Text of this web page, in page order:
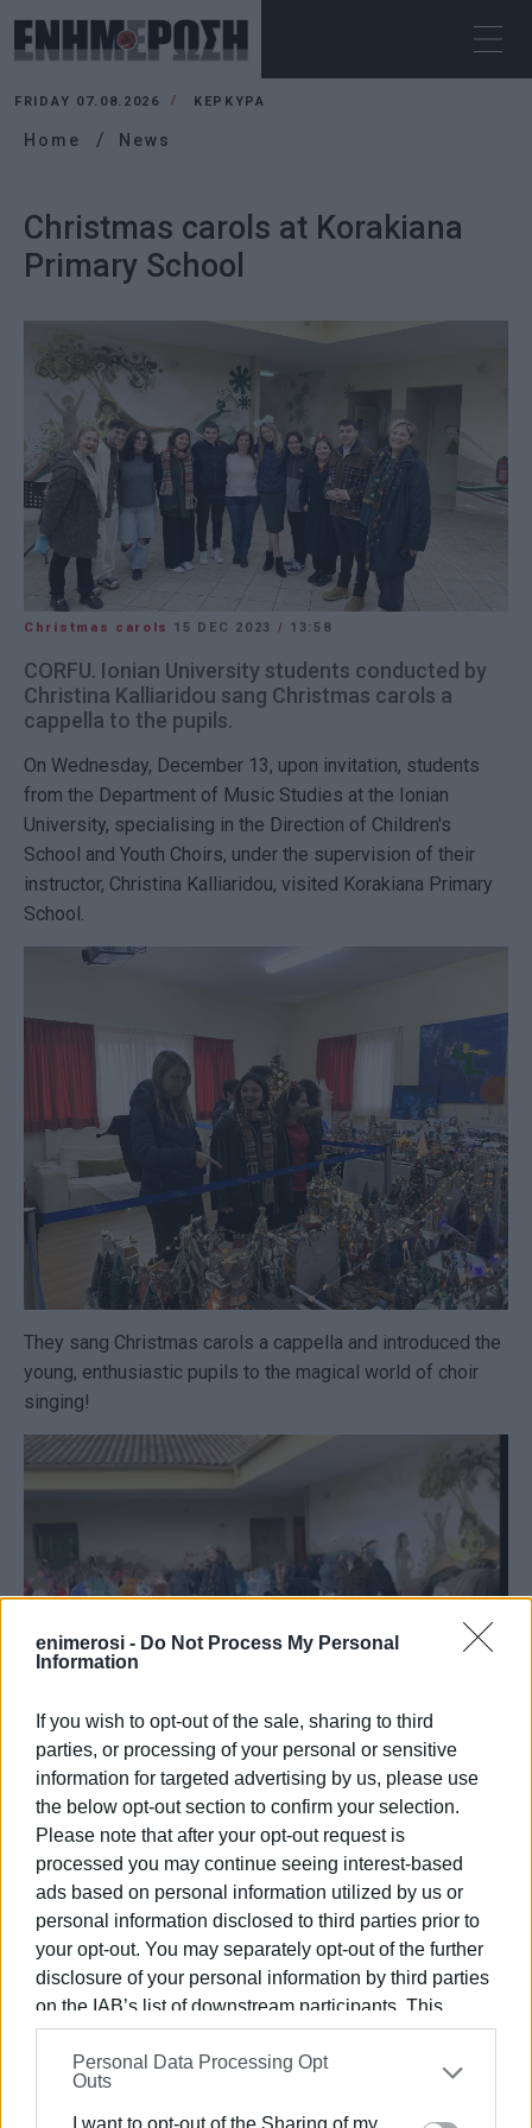
enimerosi - Do Not Process My Personal
Information
If you wish to opt-out of the sale, sharing to third
parties, or processing of your personal or sensitive
information for targeted advertising by us, please use
the below opt-out section to confirm your selection.
Please note that after your opt-out request is
processed you may continue seeing interest-based
ads based on personal information utilized by us or
personal information disclosed to third parties prior to
your opt-out. You may separately opt-out of the further
disclosure of your personal information by third parties
on the IAB’s list of downstream participants. This
information may also be disclosed by us to third parties
on theIAB’s List of Downstream Participants
that may
further disclose it to other third parties.
Personal Data Processing Opt
Outs
I want to opt-out of the Sharing of my
FRIDAY 07.08.2026 ΚΕΡΚΥΡΑ
Home News
Christmas carols at Korakiana
Primary School
Christmas carols 15 DEC 2023 / 13:58
CORFU. Ionian University students conducted by
Christina Kalliaridou sang Christmas carols a
cappella to the pupils.
On Wednesday, December 13, upon invitation, students
from the Department of Music Studies at the Ionian
University, specialising in the Direction of Children's
School and Youth Choirs, under the supervision of their
instructor, Christina Kalliaridou, visited Korakiana Primary
School.
They sang Christmas carols a cappella and introduced the
young, enthusiastic pupils to the magical world of choir
singing!
The students also had the opportunity to admire the
Miniature Christmas Village belonging to Anastasios
Diavatis' collection, which is currently on display at the
school.